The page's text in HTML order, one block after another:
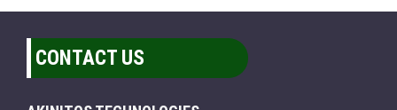
CONTACT US